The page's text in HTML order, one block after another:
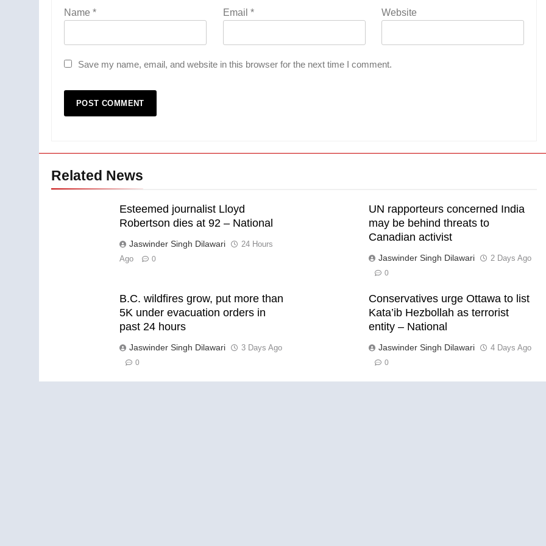
Name * Email * Website
Save my name, email, and website in this browser for the next time I comment.
Related News
Esteemed journalist Lloyd
Robertson dies at 92 – National
Jaswinder Singh Dilawari
24 Hours
Ago
0
UN rapporteurs concerned India
may be behind threats to
Canadian activist
Jaswinder Singh Dilawari 2 Days Ago
0
B.C. wildfires grow, put more than
5K under evacuation orders in
past 24 hours
Jaswinder Singh Dilawari 3 Days Ago
0
Conservatives urge Ottawa to list
Kata’ib Hezbollah as terrorist
entity – National
Jaswinder Singh Dilawari 4 Days Ago
0